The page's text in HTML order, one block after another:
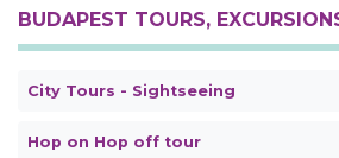
BUDAPEST TOURS,
City Tours - Sightseeing
Hop on Hop off tour